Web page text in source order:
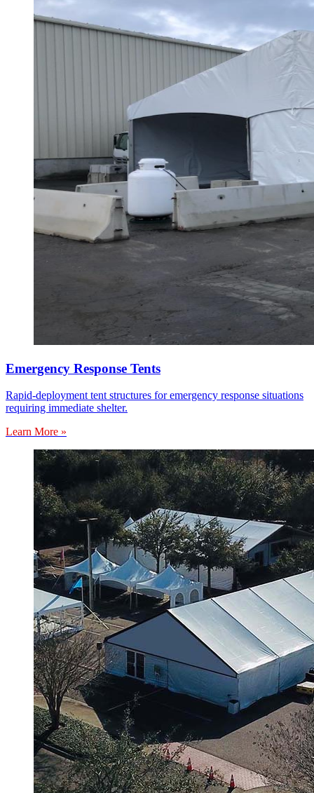
Emergency Response Tents
Rapid-deployment tent structures for emergency response situations
requiring immediate shelter.
Learn More »